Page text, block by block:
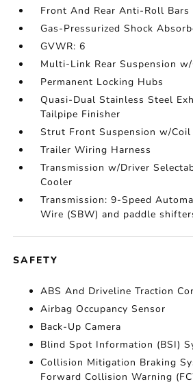
Front And Rear Anti-Roll Bars
Gas-Pressurized Shock
GVWR: 6
Multi-Link Rear Suspension
Permanent Locking Hubs
Quasi-Dual Stainless Steel
Tailpipe Finisher
Strut Front Suspension w/Coil
Trailer Wiring Harness
Transmission w/Driver
Cooler
Transmission: 9-Speed
Wire (SBW) and paddle
SAFETY
ABS And Driveline Traction
Airbag Occupancy Sensor
Back-Up Camera
Blind Spot Information (BSI)
Collision Mitigation Braking
Forward Collision Warning